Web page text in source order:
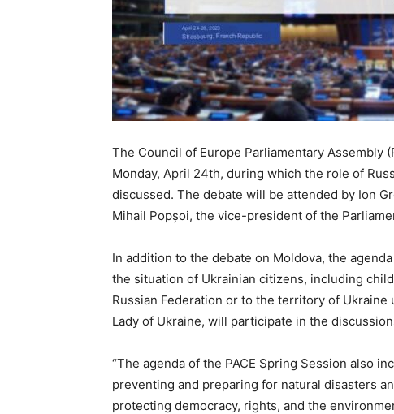
The Council of Europe Parliamentary Assembly
Monday, April 24th, during which the role of
discussed. The debate will be attended by Ion
Mihail Popșoi, the vice-president of the
In addition to the debate on Moldova, the
the situation of Ukrainian citizens, including
Russian Federation or to the territory of
Lady of Ukraine, will participate in the
“The agenda of the PACE Spring Session also
preventing and preparing for natural disasters
protecting democracy, rights, and the